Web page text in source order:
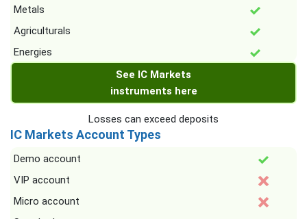
Metals
Agriculturals
Energies
See IC Markets
instruments here
Losses can exceed deposits
IC Markets Account Types
Demo account
VIP account
Micro account